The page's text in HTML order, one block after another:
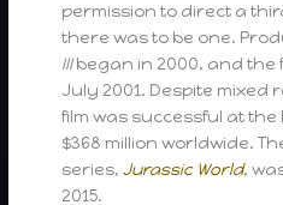
permission to direct a
there was to be one.
IIIbegan in 2000, and the
July 2001. Despite mixed
film was successful at
$368 million worldwide.
series,Jurassic World,
2015.